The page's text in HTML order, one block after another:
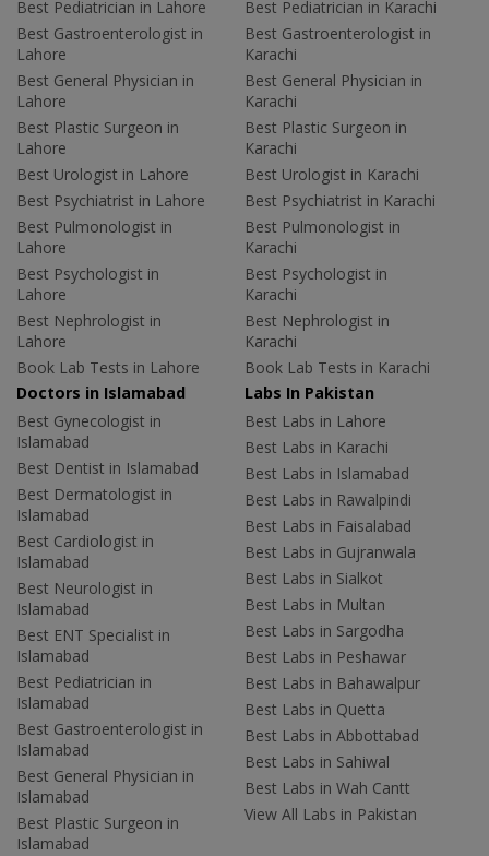
Best Pediatrician in Lahore
Best Gastroenterologist in
Lahore
Best General Physician in
Lahore
Best Plastic Surgeon in
Lahore
Best Urologist in Lahore
Best Psychiatrist in Lahore
Best Pulmonologist in
Lahore
Best Psychologist in
Lahore
Best Nephrologist in
Lahore
Book Lab Tests in Lahore
Best Pediatrician in Karachi
Best Gastroenterologist in
Karachi
Best General Physician in
Karachi
Best Plastic Surgeon in
Karachi
Best Urologist in Karachi
Best Psychiatrist in Karachi
Best Pulmonologist in
Karachi
Best Psychologist in
Karachi
Best Nephrologist in
Karachi
Book Lab Tests in Karachi
Doctors in Islamabad
Best Gynecologist in
Islamabad
Best Dentist in Islamabad
Best Dermatologist in
Islamabad
Best Cardiologist in
Islamabad
Best Neurologist in
Islamabad
Best ENT Specialist in
Islamabad
Best Pediatrician in
Islamabad
Best Gastroenterologist in
Islamabad
Best General Physician in
Islamabad
Best Plastic Surgeon in
Islamabad
Labs In Pakistan
Best Labs in Lahore
Best Labs in Karachi
Best Labs in Islamabad
Best Labs in Rawalpindi
Best Labs in Faisalabad
Best Labs in Gujranwala
Best Labs in Sialkot
Best Labs in Multan
Best Labs in Sargodha
Best Labs in Peshawar
Best Labs in Bahawalpur
Best Labs in Quetta
Best Labs in Abbottabad
Best Labs in Sahiwal
Best Labs in Wah Cantt
View All Labs in Pakistan